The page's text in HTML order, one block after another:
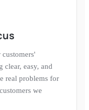
clear, easy, and
real problems for
we